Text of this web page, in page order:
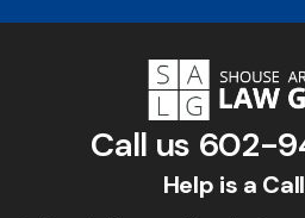
Call us 602-
Help is a